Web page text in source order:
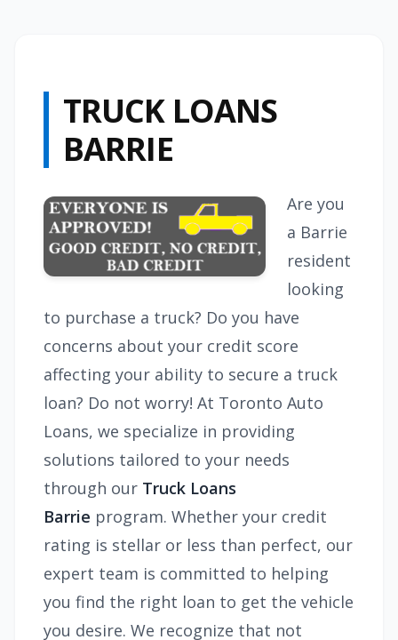
TRUCK LOANS
BARRIE
Are you
a Barrie
resident
looking
to purchase a truck? Do you have
concerns about your credit score
affecting your ability to secure a truck
loan? Do not worry! At Toronto Auto
Loans, we specialize in providing
solutions tailored to your needs
through our Truck Loans
Barrie program. Whether your credit
rating is stellar or less than perfect, our
expert team is committed to helping
you find the right loan to get the vehicle
you desire. We recognize that not